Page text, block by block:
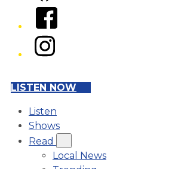
Facebook
Instagram
LISTEN NOW
Listen
Shows
Read
Local News